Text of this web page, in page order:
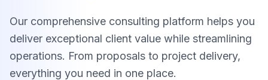
Our comprehensive consulting platform helps you
deliver exceptional client value while streamlining
operations. From proposals to project delivery,
everything you need in one place.